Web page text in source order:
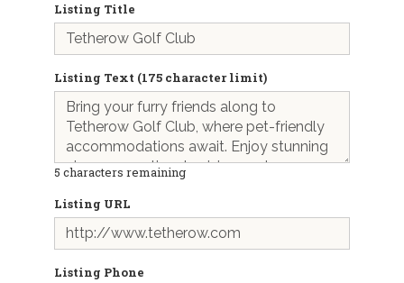
Listing Title
Listing Text (175 character limit)
5 characters remaining
Listing URL
Listing Phone